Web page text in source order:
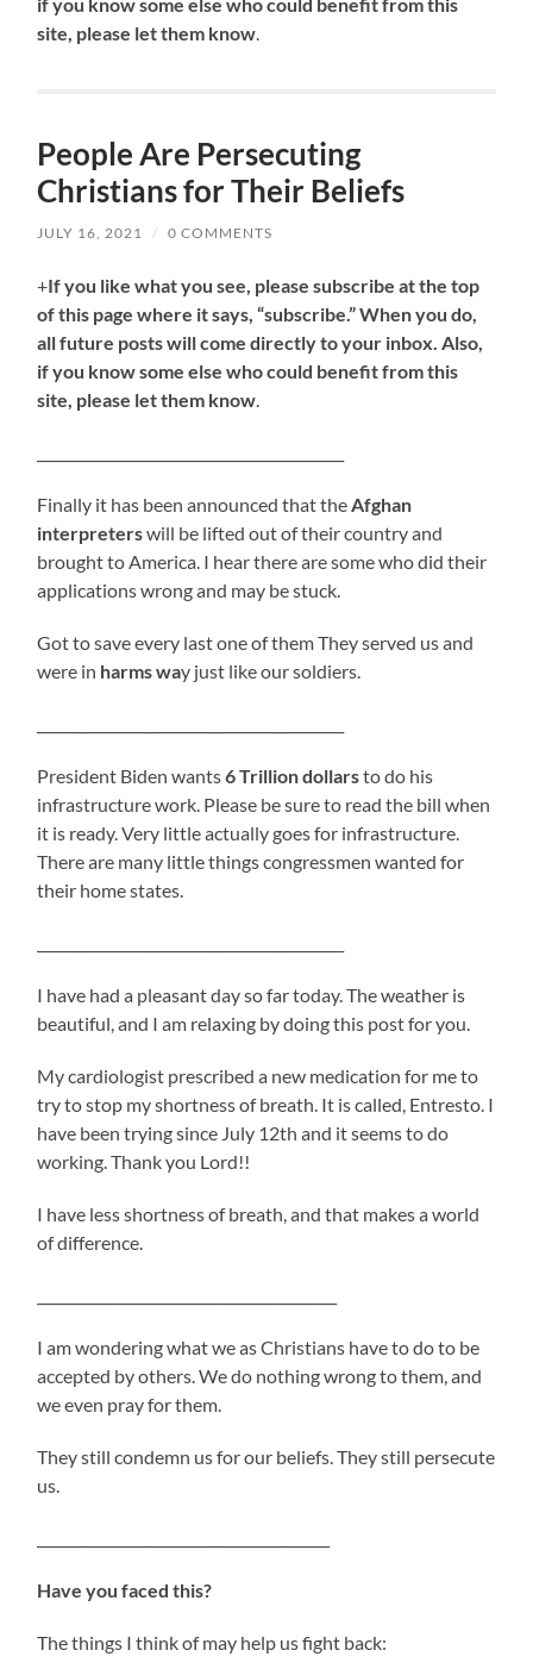
if you know some else who could benefit from this
site, please let them know.
People Are Persecuting
Christians for Their Beliefs
JULY 16, 2021 / 0 COMMENTS
+If you like what you see, please subscribe at the top
of this page where it says, “subscribe.” When you do,
all future posts will come directly to your inbox. Also,
if you know some else who could benefit from this
site, please let them know.
Finally it has been announced that theAfghan
interpreterswill be lifted out of their country and
brought to America. I hear there are some who did their
applications wrong and may be stuck.
Got to save every last one of them They served us and
were in harms way just like our soldiers.
President Biden wants6 Trillion dollarsto do his
infrastructure work. Please be sure to read the bill when
it is ready. Very little actually goes for infrastructure.
There are many little things congressmen wanted for
their home states.
I have had a pleasant day so far today. The weather is
beautiful, and I am relaxing by doing this post for you.
My cardiologist prescribed a new medication for me to
try to stop my shortness of breath. It is called, Entresto. I
have been trying since July 12th and it seems to do
working. Thank you Lord!!
I have less shortness of breath, and that makes a world
of difference.
I am wondering what we as Christians have to do to be
accepted by others. We do nothing wrong to them, and
we even pray for them.
They still condemn us for our beliefs. They still persecute
us.
Have you faced this?
The things I think of may help us fight back: